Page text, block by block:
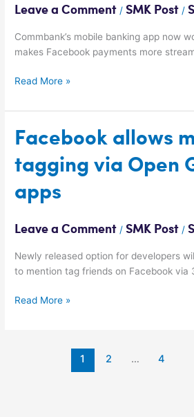
Leave a Comment /SMK Post /
Commbank’s mobile banking app now
makes Facebook payments more
Read More »
Facebook allows
tagging via Open
apps
Leave a Comment /SMK Post /
Newly released option for developers
to mention tag friends on Facebook via
Facebook
allows
mention
tagging
via
Graph
Read More »
1 2 … 4